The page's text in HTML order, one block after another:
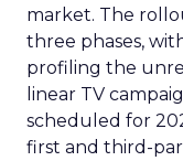
market. The
three phases,
profiling the
linear TV
scheduled for
first and third-